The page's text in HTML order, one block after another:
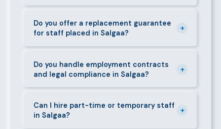
any client in Salgaa.
before any engagement. They vary by role type and
duration. Call 0709004600 or email
info@bestcaremanpowerservices.co.ke for a tailored
Do you offer a replacement guarantee
for staff placed in Salgaa?
+
the agreed warranty period, we provide a free
replacement at no additional cost.
Do you handle employment contracts
and legal compliance in Salgaa?
+
requirements — contracts, notice periods, statutory
deductions (NHIF, NSSF, PAYE), and leave
Can I hire part-time or temporary staff
in Salgaa?
+